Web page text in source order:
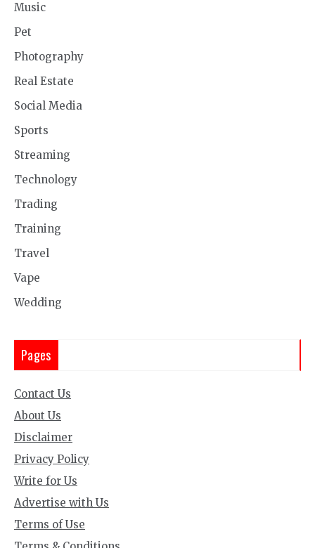
Music
Pet
Photography
Real Estate
Social Media
Sports
Streaming
Technology
Trading
Training
Travel
Vape
Wedding
Pages
Contact Us
About Us
Disclaimer
Privacy Policy
Write for Us
Advertise with Us
Terms of Use